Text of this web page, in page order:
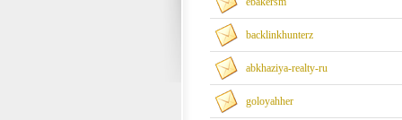
backlinkhunterz
abkhaziya-realty-ru
goloyahher